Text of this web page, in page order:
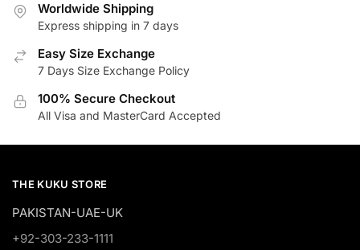
Worldwide Shipping
Express shipping in 7 days
Easy Size Exchange
7 Days Size Exchange Policy
100% Secure Checkout
All Visa and MasterCard Accepted
THE KUKU STORE
PAKISTAN-UAE-UK
+92-303-233-1111